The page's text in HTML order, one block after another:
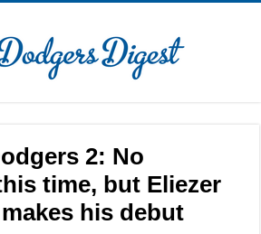
2: No
time, but Eliezer
his debut